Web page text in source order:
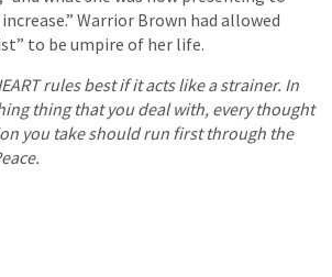
Warrior Brown had allowed
to be umpire of her life.
rules best if it acts like a strainer. In
thing that you deal with, every thought
you take should run first through the